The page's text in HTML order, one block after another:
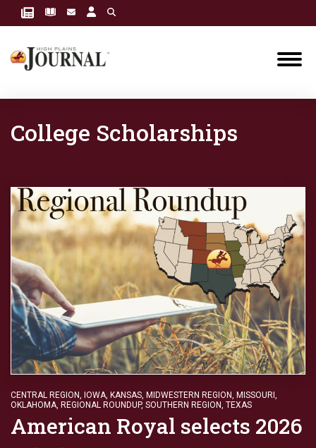
College Scholarships
CENTRAL REGION, IOWA, KANSAS, MIDWESTERN REGION, MISSOURI ,
OKLAHOMA, REGIONAL ROUNDUP, SOUTHERN REGION, TEXAS
American Royal selects 2026